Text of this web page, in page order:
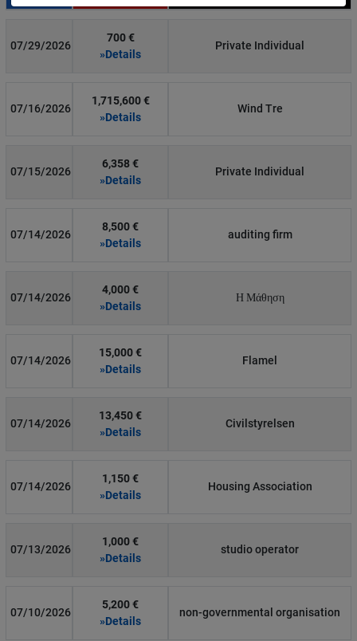
07/29/2026
700 €
»Details
Private Individual
07/16/2026
1,715,600 €
»Details
Wind Tre
07/15/2026
6,358 €
»Details
Private Individual
07/14/2026
8,500 €
»Details
auditing firm
07/14/2026
4,000 €
»Details
Η Μάθηση
07/14/2026
15,000 €
»Details
Flamel
07/14/2026
13,450 €
»Details
Civilstyrelsen
07/14/2026
1,150 €
»Details
Housing Association
07/13/2026
1,000 €
»Details
studio operator
07/10/2026
5,200 €
»Details
non-governmental organisation